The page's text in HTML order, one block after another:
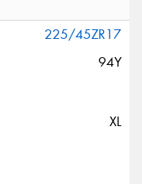
225/45ZR17
94Y
XL